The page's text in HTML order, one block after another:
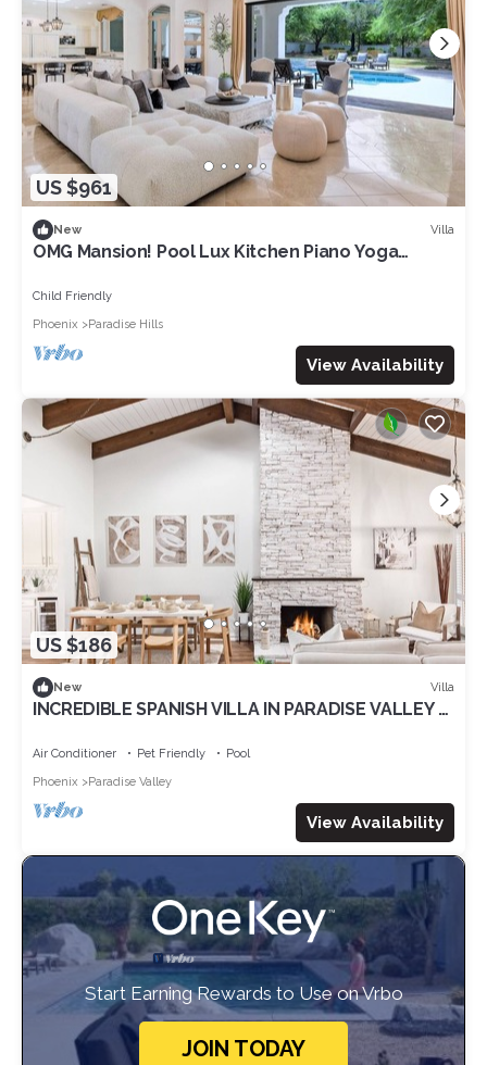
US $961
New Villa
OMG Mansion! Pool Lux Kitchen Piano Yoga
Child Friendly
Phoenix
Paradise Hills
View Availability
US $186
New Villa
INCREDIBLE SPANISH VILLA IN PARADISE VALLEY 5
Air Conditioner Pet Friendly
Pool
Phoenix
Paradise Valley
View Availability
Start Earning Rewards to Use on Vrbo
JOIN TODAY